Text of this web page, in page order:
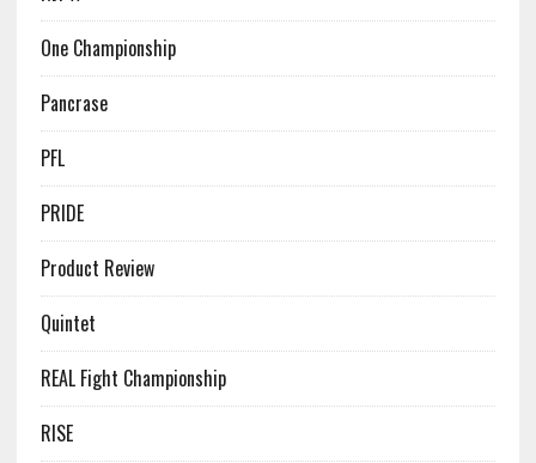
One Championship
Pancrase
PFL
PRIDE
Product Review
Quintet
REAL Fight Championship
RISE